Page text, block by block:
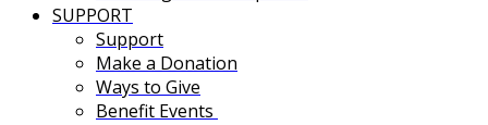
SUPPORT
Support
Make a Donation
Ways to Give
Benefit Events